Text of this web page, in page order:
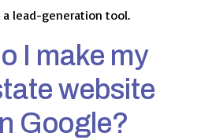
lead-generation tool.
I make my
website
Google?